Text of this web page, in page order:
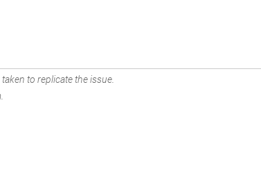
to replicate the issue.